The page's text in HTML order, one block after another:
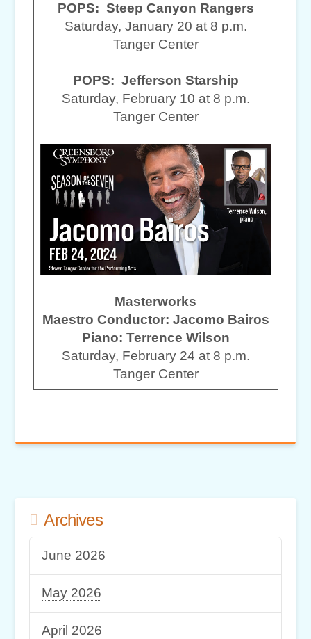
POPS: Steep Canyon Rangers
Saturday, January 20 at 8 p.m.
Tanger Center
POPS: Jefferson Starship
Saturday, February 10 at 8 p.m.
Tanger Center
Masterworks
Maestro Conductor: Jacomo Bairos
Piano: Terrence Wilson
Saturday, February 24 at 8 p.m.
Tanger Center
Archives
June 2026
May 2026
April 2026